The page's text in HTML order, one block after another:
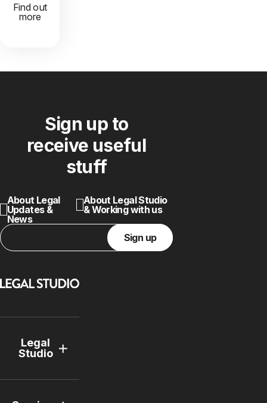
Find out
more
Sign up to
receive useful
stuff
About Legal
Updates &
News
About Legal Studio
& Working with us
Sign up
Legal
Studio